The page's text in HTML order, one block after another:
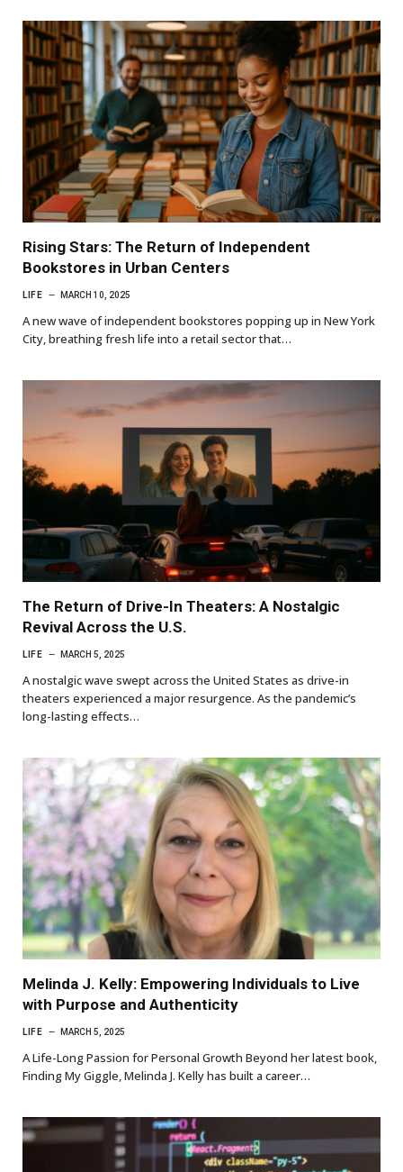
Rising Stars: The Return of Independent
Bookstores in Urban Centers
LIFE MARCH 10, 2025
A new wave of independent bookstores popping up in New York
City, breathing fresh life into a retail sector that…
The Return of Drive-In Theaters: A Nostalgic
Revival Across the U.S.
LIFE MARCH 5, 2025
A nostalgic wave swept across the United States as drive-in
theaters experienced a major resurgence. As the pandemic’s
long-lasting effects…
Melinda J. Kelly: Empowering Individuals to Live
with Purpose and Authenticity
LIFE MARCH 5, 2025
A Life-Long Passion for Personal Growth Beyond her latest book,
Finding My Giggle, Melinda J. Kelly has built a career…